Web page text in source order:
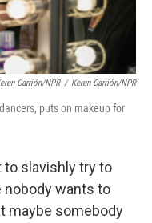
Carrión/NPR / Keren Carrión/NPR
puts on makeup for
to slavishly try to
nobody wants to
maybe somebody